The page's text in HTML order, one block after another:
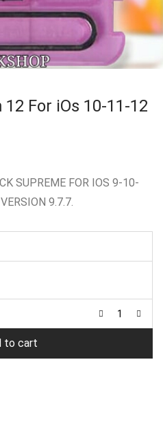
For iOs 10-11-12
SUPREME FOR IOS 9-10-
9.7.7.
to cart